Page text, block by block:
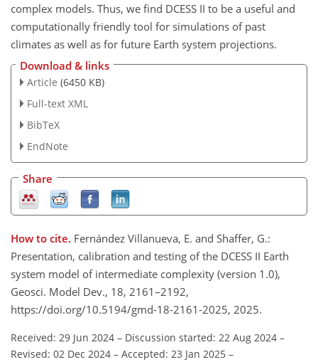
complex models. Thus, we find DCESS II to be a useful and
computationally friendly tool for simulations of past
climates as well as for future Earth system projections.
Download & links
Article (6450 KB)
Full-text XML
BibTeX
EndNote
Share
How to cite. Fernández Villanueva, E. and Shaffer, G.:
Presentation, calibration and testing of the DCESS II Earth
system model of intermediate complexity (version 1.0),
Geosci. Model Dev., 18, 2161–2192,
https://doi.org/10.5194/gmd-18-2161-2025, 2025.
Received: 29 Jun 2024 – Discussion started: 22 Aug 2024 –
Revised: 02 Dec 2024 – Accepted: 23 Jan 2025 –